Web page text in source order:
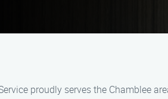
proudly serves the Chamblee